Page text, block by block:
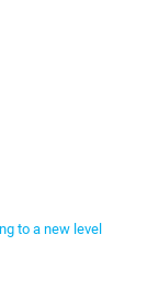
to a new level